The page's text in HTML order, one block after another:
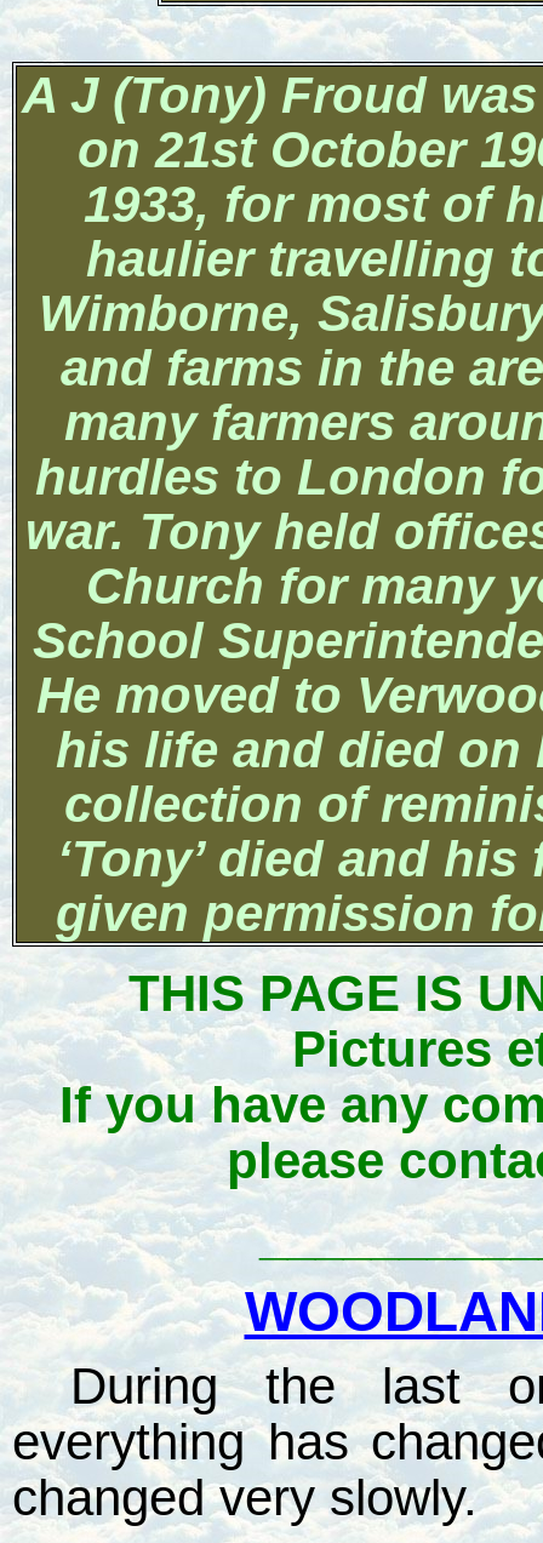
A J (Tony) Froud
on21st October
1933, for most of
haulier travelling
Wimborne,
and farms in the
many farmers
hurdles to London
war. Tony held
Church for many
School
He moved to
his life and died on
collection of
‘Tony’ died and
given permission
THIS PAGE IS
Pictures
If you have any
please
During the last
everything has
changed very slowly.